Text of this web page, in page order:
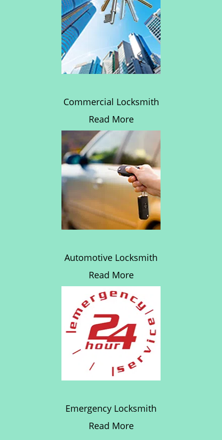
Commercial Locksmith
Read More
Automotive Locksmith
Read More
Emergency Locksmith
Read More